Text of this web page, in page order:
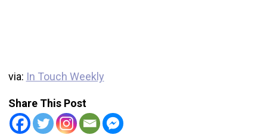
via: In Touch Weekly
Share This Post